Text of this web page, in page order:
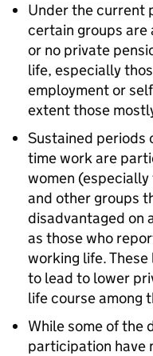
Under the current
certain groups
or no private
life, especially
employment or
extent those
Sustained periods
time work are
women
and other groups
disadvantaged on
as those who
working life.
to lead to lower
life course among
While some of the
participation have